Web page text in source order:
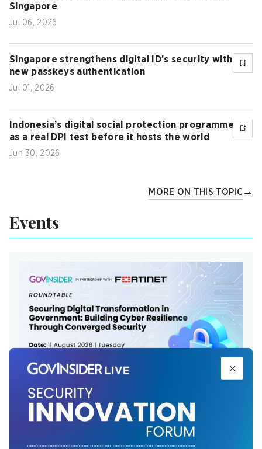
Singapore
Jul 06, 2026
Singapore strengthens digital ID’s security with
new passkeys authentication
Jul 01, 2026
Indonesia’s digital social protection programme
as a real DPI test before it hosts the world
Jun 30, 2026
MORE ON THIS TOPIC
Events
Securing Digital Transformation in
Government: ​Building Cyber Resilience
Through Converged Security ​